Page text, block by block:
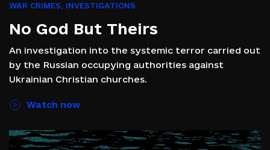
WAR CRIMES, INVESTIGATIONS
No God But Theirs
An investigation into the systemic terror carried out
by the Russian occupying authorities against
Ukrainian Christian churches.
Watch now